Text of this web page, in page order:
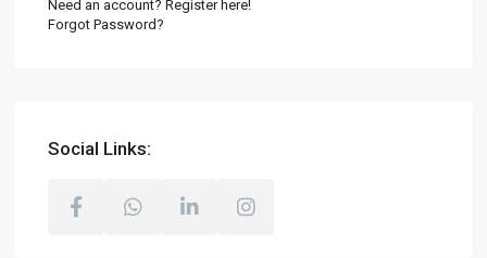
Need an account? Register here!
Forgot Password?
Social Links: